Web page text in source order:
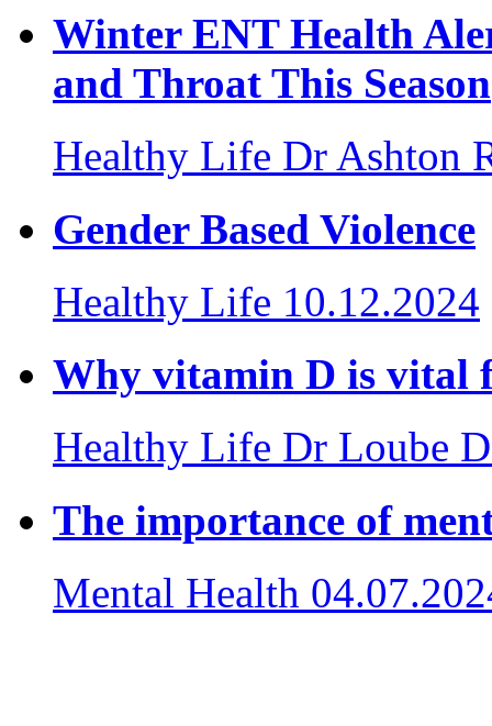
Winter ENT Health
and Throat This Season
Healthy Life Dr Ashton
Gender Based Violence
Healthy Life 10.12.2024
Why vitamin D is vital
Healthy Life Dr Loube
The importance of
Mental Health